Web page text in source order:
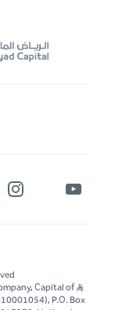
Capital of S..R
P.O. Box